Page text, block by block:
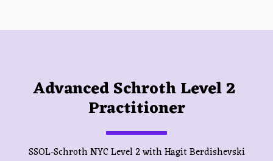
Advanced Schroth Level 2
Practitioner
SSOL-Schroth NYC Level 2 with Hagit Berdishevski